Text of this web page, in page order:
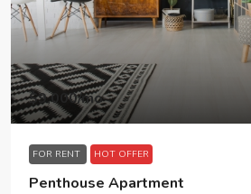
$9,000/mo
FOR RENT HOT OFFER
Penthouse Apartment